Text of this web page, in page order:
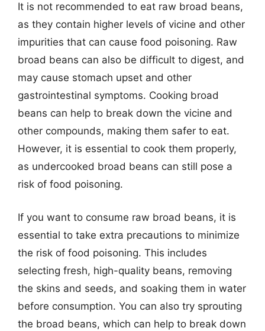
It is not recommended to eat raw broad beans,
as they contain higher levels of vicine and other
impurities that can cause food poisoning. Raw
broad beans can also be difficult to digest, and
may cause stomach upset and other
gastrointestinal symptoms. Cooking broad
beans can help to break down the vicine and
other compounds, making them safer to eat.
However, it is essential to cook them properly,
as undercooked broad beans can still pose a
risk of food poisoning.
If you want to consume raw broad beans, it is
essential to take extra precautions to minimize
the risk of food poisoning. This includes
selecting fresh, high-quality beans, removing
the skins and seeds, and soaking them in water
before consumption. You can also try sprouting
the broad beans, which can help to break down